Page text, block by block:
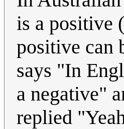
is a positive
positive can
says "In
a negative"
replied